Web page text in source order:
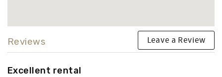
Reviews Leave a Review
Excellent rental